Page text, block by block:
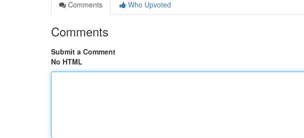
Comments
Who Upvoted
Comments
Submit a Comment
No HTML